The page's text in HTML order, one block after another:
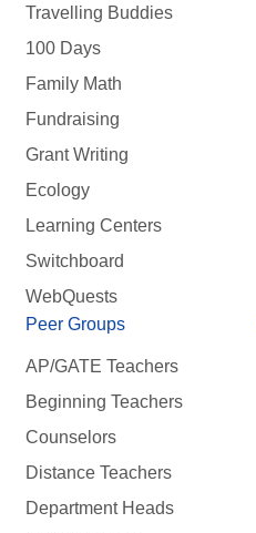
Travelling Buddies
100 Days
Family Math
Fundraising
Grant Writing
Ecology
Learning Centers
Switchboard
WebQuests
Peer Groups
AP/GATE Teachers
Beginning Teachers
Counselors
Distance Teachers
Department Heads